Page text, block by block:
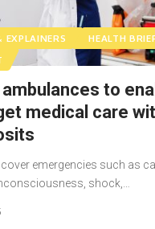
EXPLAINERS
HEALTH
to
medical care
emergencies such as
shock,…